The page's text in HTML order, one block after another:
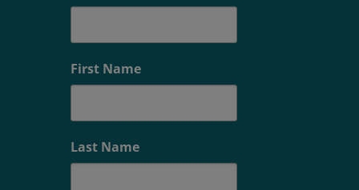
First Name
Last Name